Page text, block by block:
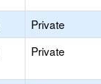
Private
Private